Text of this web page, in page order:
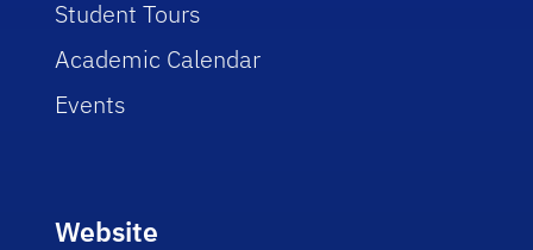
Student Tours
Academic Calendar
Events
Website